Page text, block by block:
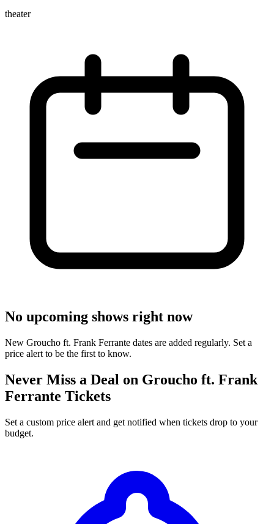
theater
No upcoming shows right now
New Groucho ft. Frank Ferrante dates are added regularly. Set a
price alert to be the first to know.
Never Miss a Deal on Groucho ft. Frank
Ferrante Tickets
Set a custom price alert and get notified when tickets drop to your
budget.